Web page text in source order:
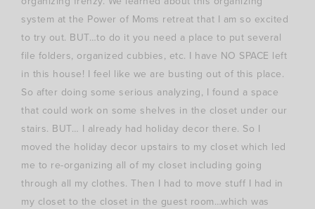
system at the Power of Moms retreat that I am so excited
to try out. BUT…to do it you need a place to put several
file folders, organized cubbies, etc. I have NO SPACE left
in this house! I feel like we are busting out of this place.
So after doing some serious analyzing, I found a space
that could work on some shelves in the closet under our
stairs. BUT… I already had holiday decor there. So I
moved the holiday decor upstairs to my closet which led
me to re-organizing all of my closet including going
through all my clothes. Then I had to move stuff I had in
my closet to the closet in the guest room…which was